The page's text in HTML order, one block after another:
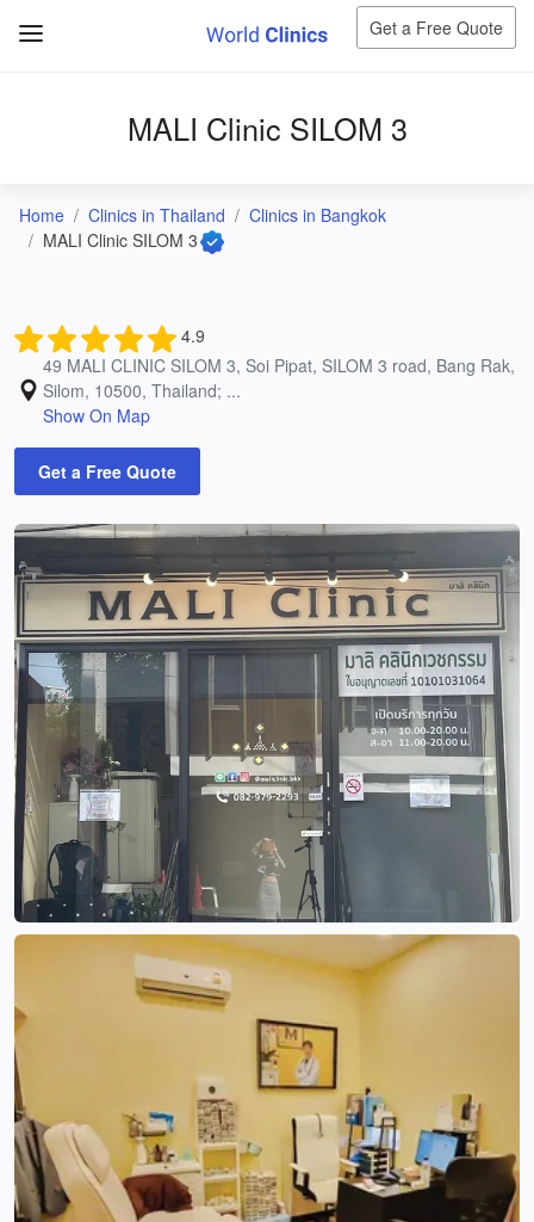
Get a Free Quote
MALI Clinic SILOM 3
Home Clinics in Thailand
Clinics in Bangkok
MALI Clinic SILOM 3
4.9
49 MALI CLINIC SILOM 3, Soi Pipat, SILOM 3 road, Bang Rak,
Silom, 10500, Thailand; ...
Show On Map
Get a Free Quote